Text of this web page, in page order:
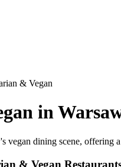
& Vegan
in
vegan dining scene, offering
& Vegan